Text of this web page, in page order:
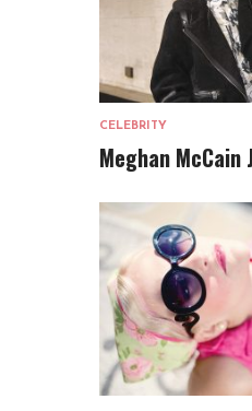
CELEBRITY
Meghan McCain